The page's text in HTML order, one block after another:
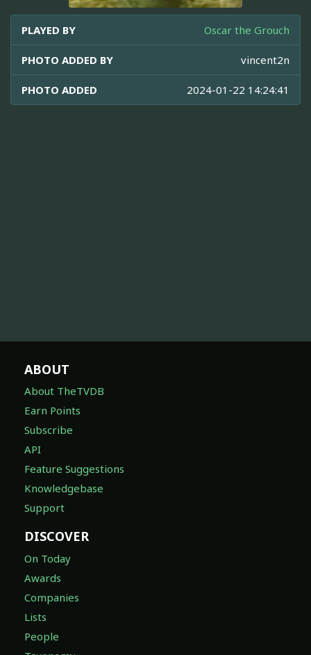
PLAYED BY Oscar the Grouch
PHOTO ADDED BY vincent2n
PHOTO ADDED 2024-01-22 14:24:41
ABOUT
About TheTVDB
Earn Points
Subscribe
API
Feature Suggestions
Knowledgebase
Support
DISCOVER
On Today
Awards
Companies
Lists
People